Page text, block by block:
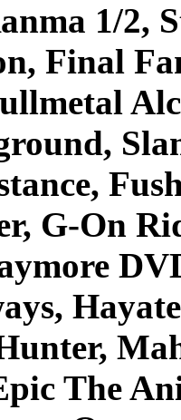
1/2,
Final
G-On
The